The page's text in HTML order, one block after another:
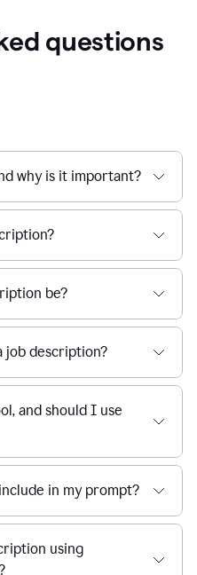
questions
why is it important?
be?
job description?
and should I use
in my prompt?
using